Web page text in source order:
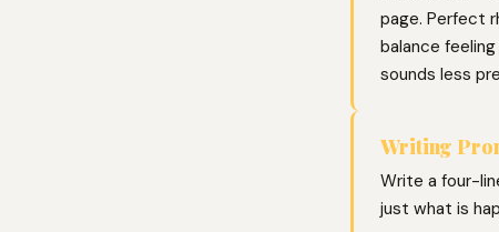
page. Perfect
balance
sounds less
Writing
Write a four-
just what is